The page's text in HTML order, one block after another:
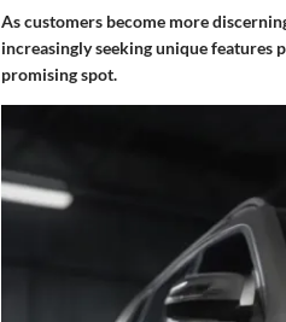
As customers become more
increasingly seeking unique features
promising spot.